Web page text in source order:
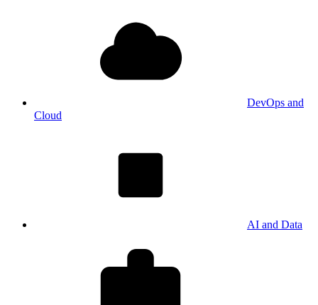
DevOps and
Cloud
AI and Data